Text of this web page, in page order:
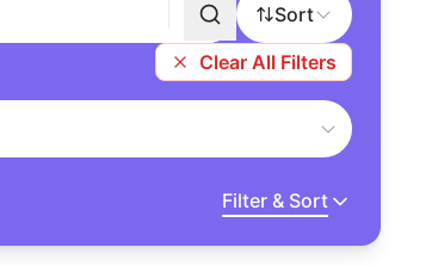
Sort
Clear All Filters
Filter & Sort